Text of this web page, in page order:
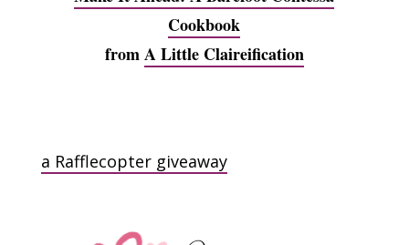
Cookbook
fromA Little Claireification
a Rafflecopter giveaway